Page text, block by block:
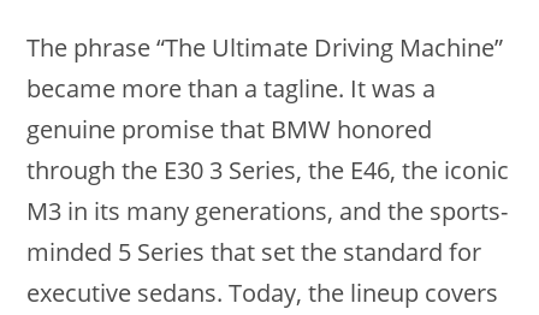
The phrase “The Ultimate Driving Machine”
became more than a tagline. It was a
genuine promise that BMW honored
through the E30 3 Series, the E46, the iconic
M3 in its many generations, and the sports-
minded 5 Series that set the standard for
executive sedans. Today, the lineup covers